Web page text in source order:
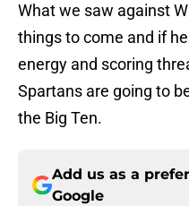
What we saw against
things to come and if
energy and scoring
Spartans are going to
the Big Ten.
Add us as a
Google